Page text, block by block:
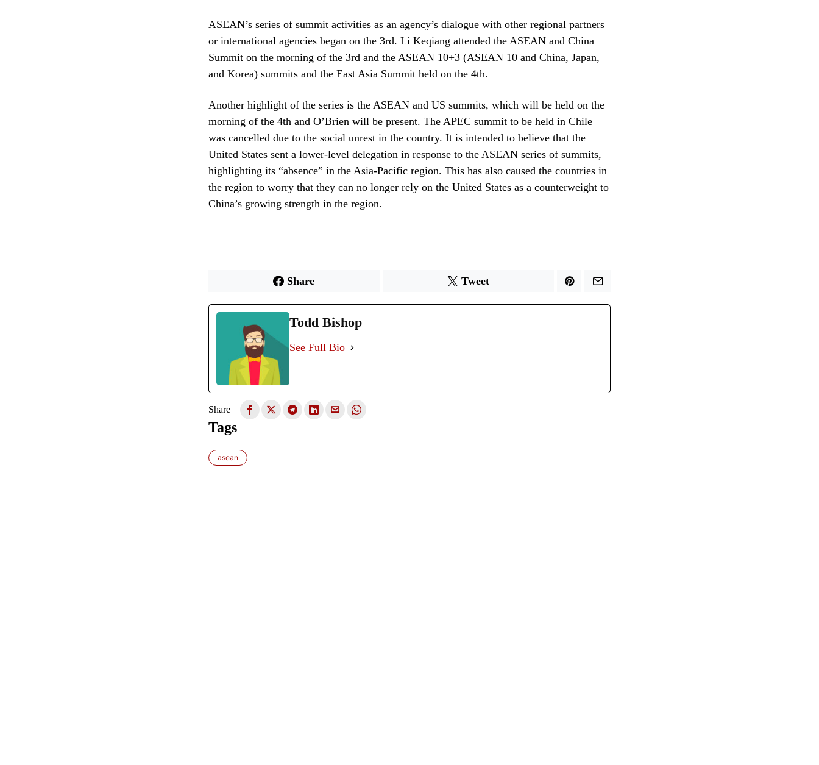
ASEAN’s series of summit activities as an agency’s dialogue with other regional partners
or international agencies began on the 3rd. Li Keqiang attended the ASEAN and China
Summit on the morning of the 3rd and the ASEAN 10+3 (ASEAN 10 and China, Japan,
and Korea) summits and the East Asia Summit held on the 4th.
Another highlight of the series is the ASEAN and US summits, which will be held on the
morning of the 4th and O’Brien will be present. The APEC summit to be held in Chile
was cancelled due to the social unrest in the country. It is intended to believe that the
United States sent a lower-level delegation in response to the ASEAN series of summits,
highlighting its “absence” in the Asia-Pacific region. This has also caused the countries in
the region to worry that they can no longer rely on the United States as a counterweight to
China’s growing strength in the region.
Share Tweet
Todd Bishop
See Full Bio
Share
Tags
asean